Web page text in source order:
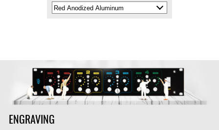
Select
Material
ENGRAVING